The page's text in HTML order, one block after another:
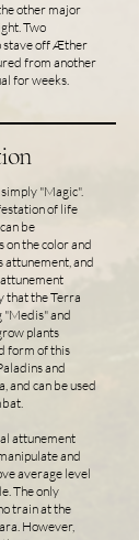
other major
Two
stave off Æther
from another
for weeks.
"Magic".
of life
be
on the color and
attunement, and
that the Terra
"Medis" and
plants
form of this
and
and can be used
attunement
and
average level
The only
train at the
However,